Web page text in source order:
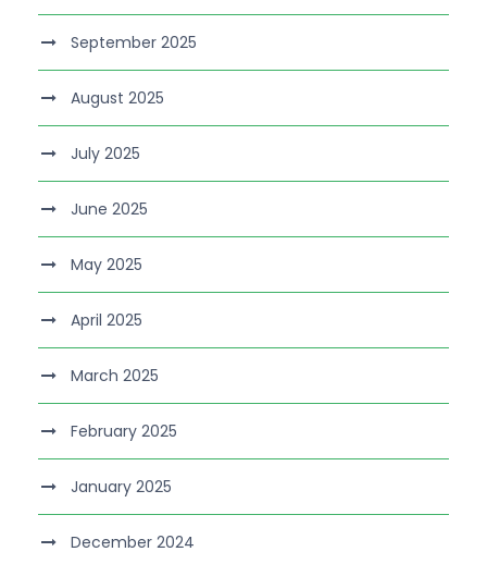
September 2025
August 2025
July 2025
June 2025
May 2025
April 2025
March 2025
February 2025
January 2025
December 2024